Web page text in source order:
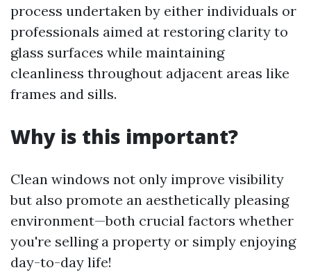
process undertaken by either individuals or
professionals aimed at restoring clarity to
glass surfaces while maintaining
cleanliness throughout adjacent areas like
frames and sills.
Why is this important?
Clean windows not only improve visibility
but also promote an aesthetically pleasing
environment—both crucial factors whether
you're selling a property or simply enjoying
day-to-day life!